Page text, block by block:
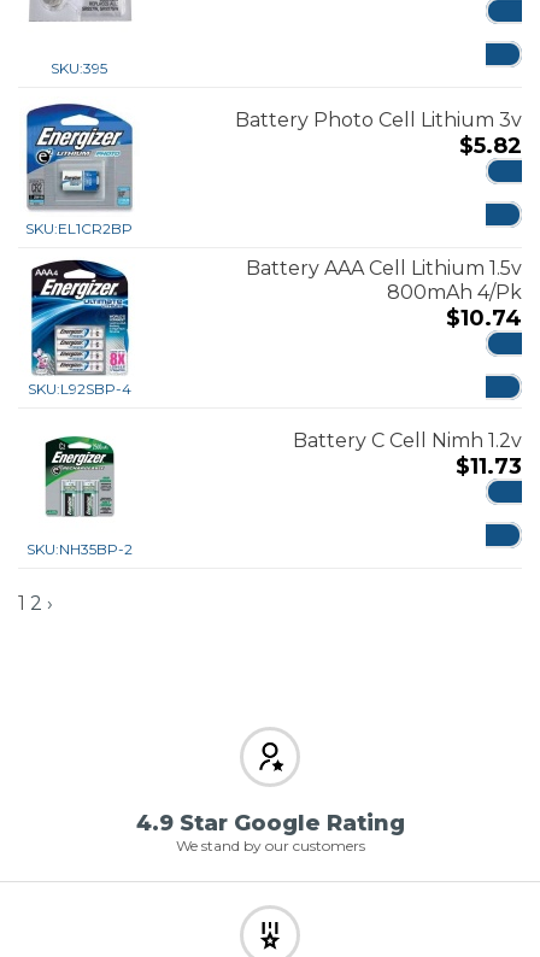
SKU:395
SKU:EL1CR2BP
Battery Photo Cell Lithium 3v
$5.82
SKU:L92SBP-4
Battery AAA Cell Lithium 1.5v
800mAh 4/Pk
$10.74
SKU:NH35BP-2
Battery C Cell Nimh 1.2v
$11.73
1 2 ›
4.9 Star Google Rating
We stand by our customers